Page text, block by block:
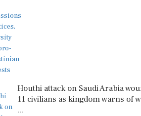
Houthi attack on Saudi Arabia
11 civilians as kingdom warns of
...